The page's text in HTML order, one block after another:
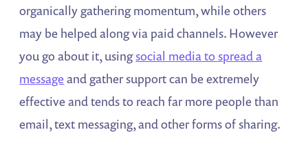
organically gathering momentum, while others
may be helped along via paid channels. However
you go about it, usingsocial media to spread a
messageand gather support can be extremely
effective and tends to reach far more people than
email, text messaging, and other forms of sharing.